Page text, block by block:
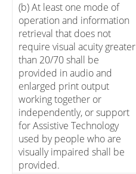
(b) At least one mode of
operation and information
retrieval that does not
require visual acuity greater
than 20/70 shall be
provided in audio and
enlarged print output
working together or
independently, or support
for Assistive Technology
used by people who are
visually impaired shall be
provided.